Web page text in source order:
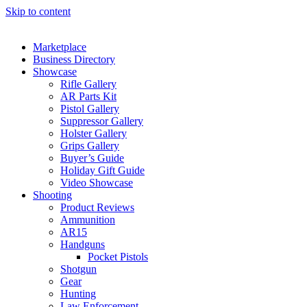
Skip to content
Marketplace
Business Directory
Showcase
Rifle Gallery
AR Parts Kit
Pistol Gallery
Suppressor Gallery
Holster Gallery
Grips Gallery
Buyer’s Guide
Holiday Gift Guide
Video Showcase
Shooting
Product Reviews
Ammunition
AR15
Handguns
Pocket Pistols
Shotgun
Gear
Hunting